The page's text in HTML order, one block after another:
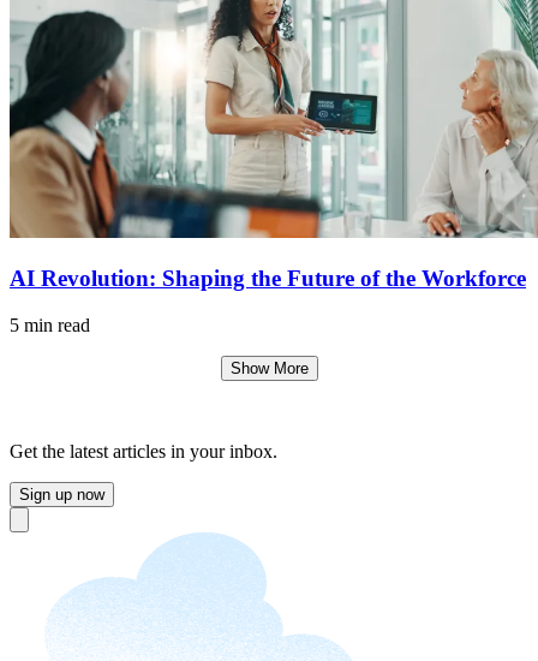
AI Revolution: Shaping the Future of the Workforce
5 min read
Show More
Get the latest articles in your inbox.
Sign up now
Close